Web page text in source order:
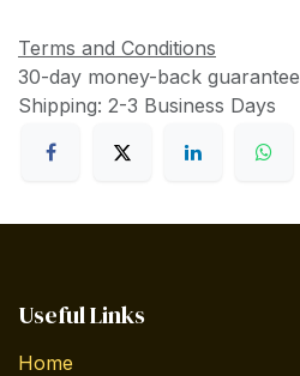
Terms and Conditions
30-day money-back guarantee
Shipping: 2-3 Business Days
Useful Links
Home